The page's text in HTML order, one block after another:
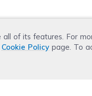
of its features. For
Cookie Policy page. To